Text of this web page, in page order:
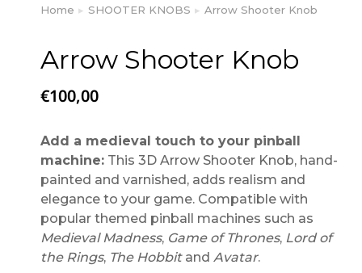
You are here:
Home SHOOTER KNOBS Arrow Shooter Knob
Arrow Shooter Knob
€100,00
Add a medieval touch to your pinball
machine: This 3D Arrow Shooter Knob, hand-
painted and varnished, adds realism and
elegance to your game. Compatible with
popular themed pinball machines such as
Medieval Madness, Game of Thrones, Lord of
the Rings, The Hobbitand Avatar.